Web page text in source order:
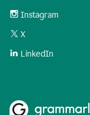
Instagram
X
LinkedIn